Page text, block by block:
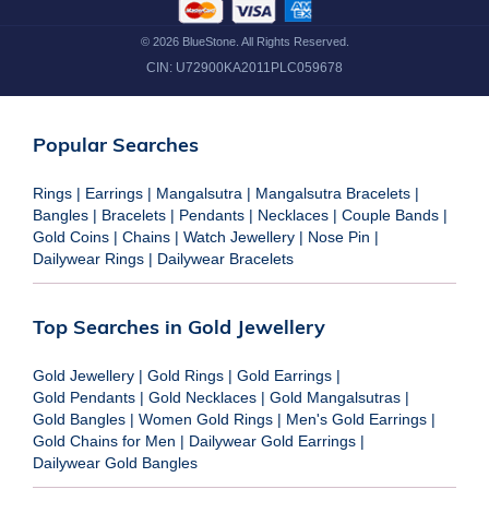
© 2026BlueStone. All Rights Reserved.
CIN: U72900KA2011PLC059678
Popular Searches
Rings | Earrings | Mangalsutra | Mangalsutra Bracelets |
Bangles | Bracelets | Pendants | Necklaces | Couple Bands |
Gold Coins | Chains | Watch Jewellery | Nose Pin |
Dailywear Rings | Dailywear Bracelets
Top Searches in Gold Jewellery
Gold Jewellery | Gold Rings | Gold Earrings |
Gold Pendants | Gold Necklaces | Gold Mangalsutras |
Gold Bangles | Women Gold Rings | Men's Gold Earrings |
Gold Chains for Men | Dailywear Gold Earrings |
Dailywear Gold Bangles